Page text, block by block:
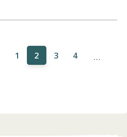
Page
1
Current
page
2 Page
3 Page
4
…